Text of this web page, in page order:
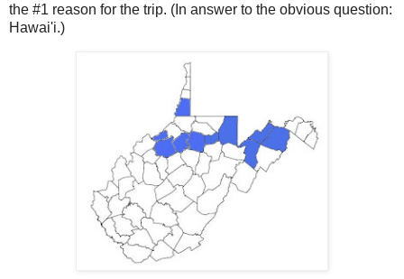
the #1 reason for the trip. (In answer to the obvious question:
Hawai'i.)